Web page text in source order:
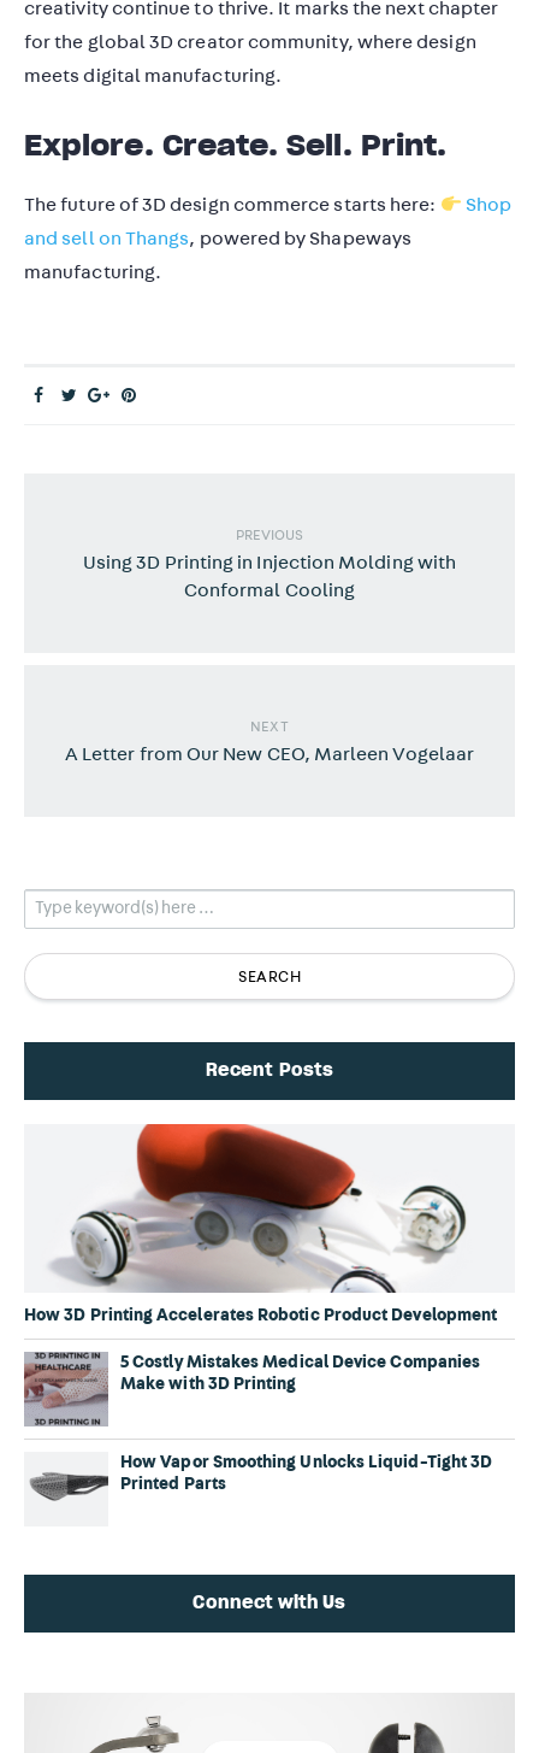
creativity continue to thrive. It marks the next chapter
for the global 3D creator community, where design
meets digital manufacturing.
Explore. Create. Sell. Print.
The future of 3D design commerce starts here:
Shop
and sell on Thangs, powered by Shapeways
manufacturing.
PREVIOUS
Using 3D Printing in Injection Molding with
Conformal Cooling
NEXT
A Letter from Our New CEO, Marleen Vogelaar
Recent Posts
How 3D Printing Accelerates Robotic Product Development
5 Costly Mistakes Medical Device Companies
Make with 3D Printing
How Vapor Smoothing Unlocks Liquid-Tight 3D
Printed Parts
Connect with Us